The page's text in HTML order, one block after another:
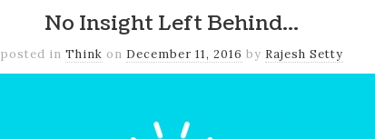
No Insight Left Behind…
posted in Think on December 11, 2016 by Rajesh Setty